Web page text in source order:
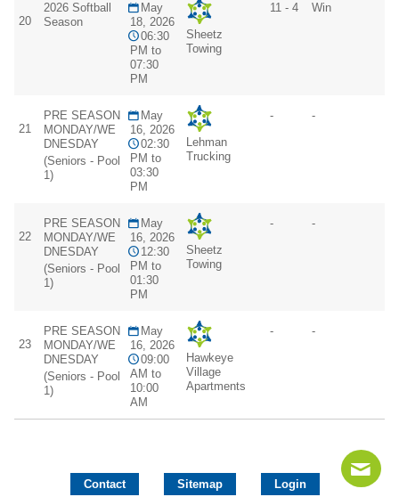
20
2026 Softball
Season
May
18, 2026
06:30
PM to
07:30
PM
Sheetz
Towing
11 - 4 Win
21
PRE SEASON
MONDAY/WE
DNESDAY
(Seniors - Pool
1)
May
16, 2026
02:30
PM to
03:30
PM
Lehman
Trucking
- -
22
PRE SEASON
MONDAY/WE
DNESDAY
(Seniors - Pool
1)
May
16, 2026
12:30
PM to
01:30
PM
Sheetz
Towing
- -
23
PRE SEASON
MONDAY/WE
DNESDAY
(Seniors - Pool
1)
May
16, 2026
09:00
AM to
10:00
AM
Hawkeye
Village
Apartments
- -
Contact Sitemap Login